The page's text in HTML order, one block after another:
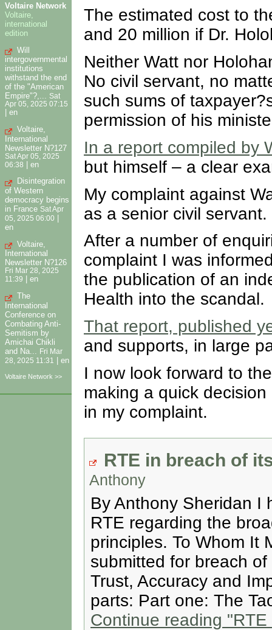
Voltaire Network
Voltaire,
international
edition
Will
intergovernmental
institutions
withstand the end
of the "American
Empire"?,... Sat
Apr 05, 2025 07:15
en
Voltaire,
International
Newsletter N?127
Sat Apr 05, 2025
06:38 | en
Disintegration
of Western
democracy begins
in France Sat Apr
05, 2025 06:00
en
Voltaire,
International
Newsletter N?126
Fri Mar 28, 2025
11:39
en
The
International
Conference on
Combating Anti-
Semitism by
Amichai Chikli
and Na...
Fri Mar
28, 2025 11:31
en
Voltaire Network >>
The estimated cost to
and 20 million if Dr.
Neither Watt nor
No civil servant, no
such sums of
permission of his
In a report compiled by
but himself – a clear
My complaint against
as a senior civil servant.
After a number of
complaint I was
the publication of an
Health into the scandal.
That report, published
and supports, in large
I now look forward to
making a quick
in my complaint.
RTE in breach of
Anthony
By Anthony Sheridan I
RTE regarding the
principles. To Whom It
submitted for breach
Trust, Accuracy and
parts: Part one: The
Continue reading